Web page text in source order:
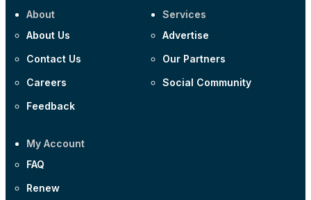
About
About Us
Contact Us
Careers
Feedback
Services
Advertise
Our Partners
Social Community
My Account
FAQ
Renew